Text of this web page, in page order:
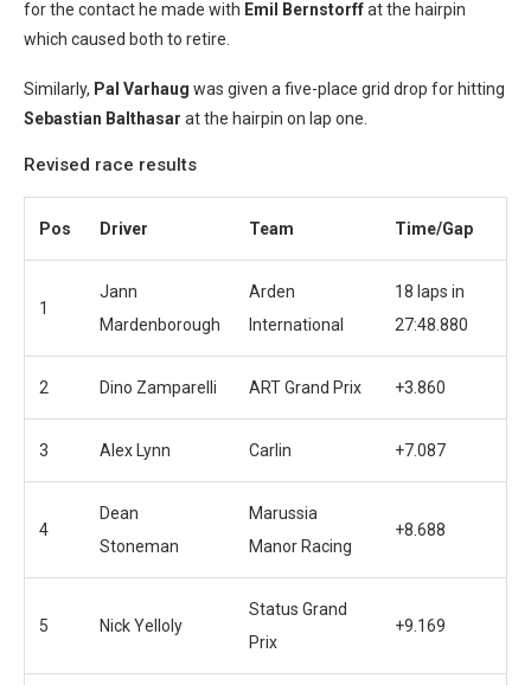
for the contact he made with Emil Bernstorffat the hairpin
which caused both to retire.
Similarly, Pal Varhaug was given a five-place grid drop for hitting
Sebastian Balthasar at the hairpin on lap one.
Revised race results
Pos Driver Team Time/Gap
1
Jann
Mardenborough
Arden
International
18 laps in
27:48.880
2 Dino Zamparelli ART Grand Prix +3.860
3 Alex Lynn Carlin +7.087
4
Dean
Stoneman
Marussia
Manor Racing
+8.688
5 Nick Yelloly
Status Grand
Prix
+9.169